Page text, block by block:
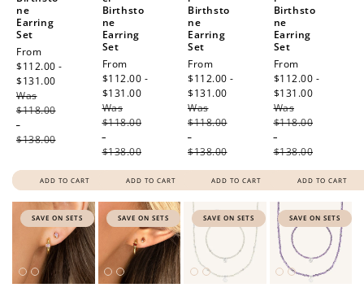
ne
Earring
Set
Sale
price
From
$112.00 -
$131.00
Was
$118.00
-
$138.00
ADD TO CART
Birthsto
ne
Earring
Set
Sale
price
From
$112.00 -
$131.00
Was
$118.00
-
$138.00
ADD TO CART
Birthsto
ne
Earring
Set
Sale
price
From
$112.00 -
$131.00
Was
$118.00
-
$138.00
ADD TO CART
Birthsto
ne
Earring
Set
Sale
price
From
$112.00 -
$131.00
Was
$118.00
-
$138.00
ADD TO CART
SAVE ON SETS SAVE ON SETS SAVE ON SETS SAVE ON SETS